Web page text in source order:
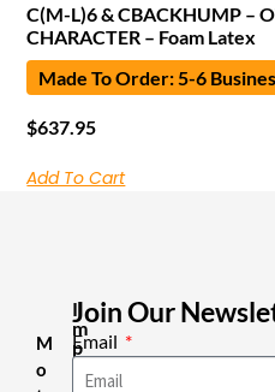
C(M-L)6 & CBACKHUMP –
CHARACTER – Foam Latex
Made To Order: 5-6
$637.95
Add To Cart
M
o
I
m
p
o
Join Our
Email